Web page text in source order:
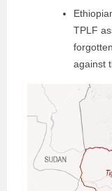
TPLF
against